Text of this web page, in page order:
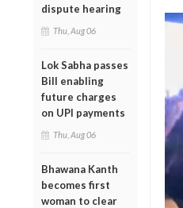
dispute hearing
Thu, Aug 06
Lok Sabha passes
Bill enabling
future charges
on UPI payments
Thu, Aug 06
Bhawana Kanth
becomes first
woman to clear